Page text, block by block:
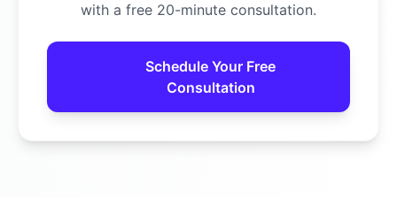
with a free 20-minute consultation.
Schedule Your Free
Consultation